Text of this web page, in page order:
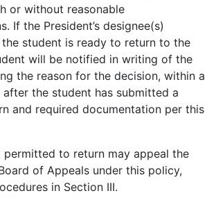
or without reasonable
If the President’s designee(s)
student is ready to return to the
will be notified in writing of the
the reason for the decision, within a
after the student has submitted a
and required documentation per this
permitted to return may appeal the
of Appeals under this policy,
in Section III.